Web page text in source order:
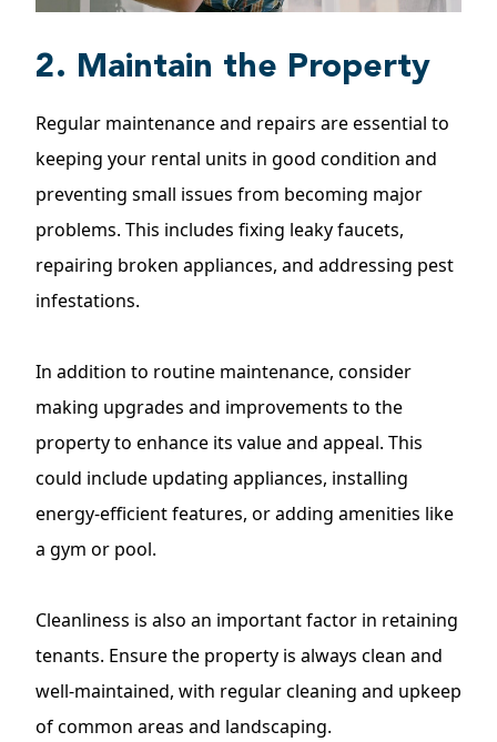
2. Maintain the Property
Regular maintenance and repairs are essential to
keeping your rental units in good condition and
preventing small issues from becoming major
problems. This includes fixing leaky faucets,
repairing broken appliances, and addressing pest
infestations.
In addition to routine maintenance, consider
making upgrades and improvements to the
property to enhance its value and appeal. This
could include updating appliances, installing
energy-efficient features, or adding amenities like
a gym or pool.
Cleanliness is also an important factor in retaining
tenants. Ensure the property is always clean and
well-maintained, with regular cleaning and upkeep
of common areas and landscaping.